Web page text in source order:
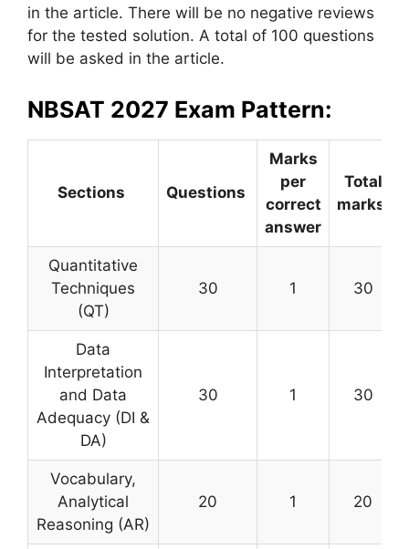
in the article. There will be no negative reviews
for the tested solution. A total of 100 questions
will be asked in the article.
NBSAT 2027 Exam Pattern:
Sections Questions
Marks
per
correct
answer
Total
marks
Quantitative
Techniques
(QT)
30 1 30
Data
Interpretation
and Data
Adequacy (DI &
DA)
30 1 30
Vocabulary,
Analytical
Reasoning (AR)
20 1 20